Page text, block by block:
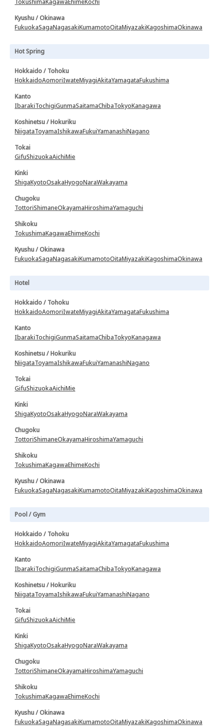
TokushimaKagawaEhimeKochi
Kyushu / Okinawa
FukuokaSagaNagasakiKumamotoOitaMiyazakiKagoshimaOkinawa
Hot Spring
Hokkaido / Tohoku
HokkaidoAomoriIwateMiyagiAkitaYamagataFukushima
Kanto
IbarakiTochigiGunmaSaitamaChibaTokyoKanagawa
Koshinetsu / Hokuriku
NiigataToyamaIshikawaFukuiYamanashiNagano
Tokai
GifuShizuokaAichiMie
Kinki
ShigaKyotoOsakaHyogoNaraWakayama
Chugoku
TottoriShimaneOkayamaHiroshimaYamaguchi
Shikoku
TokushimaKagawaEhimeKochi
Kyushu / Okinawa
FukuokaSagaNagasakiKumamotoOitaMiyazakiKagoshimaOkinawa
Hotel
Hokkaido / Tohoku
HokkaidoAomoriIwateMiyagiAkitaYamagataFukushima
Kanto
IbarakiTochigiGunmaSaitamaChibaTokyoKanagawa
Koshinetsu / Hokuriku
NiigataToyamaIshikawaFukuiYamanashiNagano
Tokai
GifuShizuokaAichiMie
Kinki
ShigaKyotoOsakaHyogoNaraWakayama
Chugoku
TottoriShimaneOkayamaHiroshimaYamaguchi
Shikoku
TokushimaKagawaEhimeKochi
Kyushu / Okinawa
FukuokaSagaNagasakiKumamotoOitaMiyazakiKagoshimaOkinawa
Pool / Gym
Hokkaido / Tohoku
HokkaidoAomoriIwateMiyagiAkitaYamagataFukushima
Kanto
IbarakiTochigiGunmaSaitamaChibaTokyoKanagawa
Koshinetsu / Hokuriku
NiigataToyamaIshikawaFukuiYamanashiNagano
Tokai
GifuShizuokaAichiMie
Kinki
ShigaKyotoOsakaHyogoNaraWakayama
Chugoku
TottoriShimaneOkayamaHiroshimaYamaguchi
Shikoku
TokushimaKagawaEhimeKochi
Kyushu / Okinawa
FukuokaSagaNagasakiKumamotoOitaMiyazakiKagoshimaOkinawa